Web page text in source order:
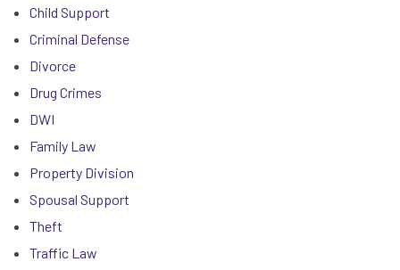
Child Support
Criminal Defense
Divorce
Drug Crimes
DWI
Family Law
Property Division
Spousal Support
Theft
Traffic Law